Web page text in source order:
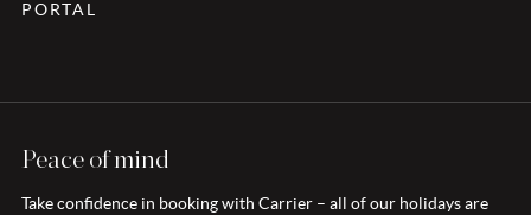
PORTAL
Peace of mind
Take confidence in booking with Carrier – all of our holidays are